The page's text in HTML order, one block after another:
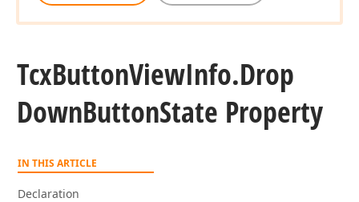
TcxButtonViewInfo.Drop
DownButtonState Property
IN THIS ARTICLE
Declaration